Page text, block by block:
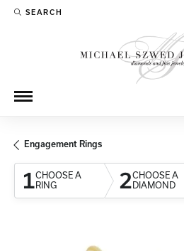
SEARCH
TOGGLE TOOLBAR SEARCH MENU
Engagement Rings
1CHOOSE A
RING
2CHOOSE A
DIAMOND